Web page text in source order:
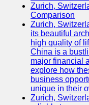
Twitter
Telegram
Help &
Support
Contact
About
Zurich,
Comparison
Zurich,
its beautiful
high quality of
China is a
major financial
explore how
business
unique in their
Zurich,